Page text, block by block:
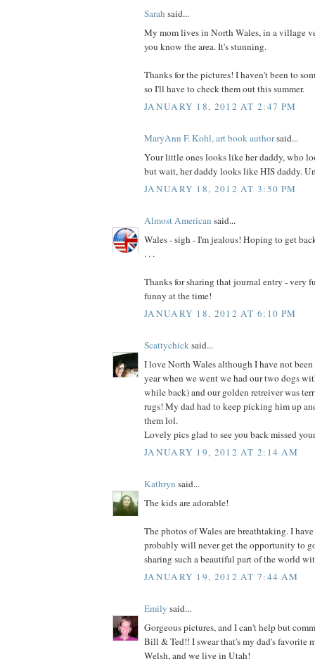
Sarah said...
My mom lives in North Wales, in a village
you know the area. It's stunning.
Thanks for the pictures! I haven't been to
so I'll have to check them out this summer.
JANUARY 18, 2012 AT 2:47 PM
MaryAnn F. Kohl, art book authorsaid...
Your little ones looks like her daddy, who
but wait, her daddy looks like HIS daddy.
JANUARY 18, 2012 AT 3:50 PM
Almost American said...
Wales - sigh - I'm jealous! Hoping to get
. . .
Thanks for sharing that journal entry - very
funny at the time!
JANUARY 18, 2012 AT 6:10 PM
Scattychicksaid...
I love North Wales although I have not been
year when we went we had our two dogs
while back) and our golden retreiver was
rugs! My dad had to keep picking him up
them lol.
Lovely pics glad to see you back missed
JANUARY 19, 2012 AT 2:14 AM
Kathryn said...
The kids are adorable!
The photos of Wales are breathtaking. I
probably will never get the opportunity to
sharing such a beautiful part of the world
JANUARY 19, 2012 AT 7:44 AM
Emily said...
Gorgeous pictures, and I can't help but
Bill & Ted!! I swear that's my dad's favorite
Welsh, and we live in Utah!